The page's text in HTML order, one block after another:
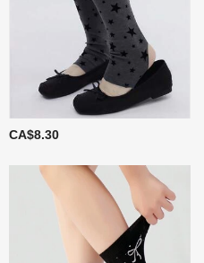
CA$8.30